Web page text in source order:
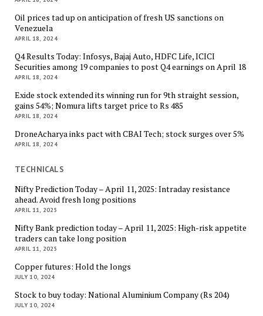
Oil prices tad up on anticipation of fresh US sanctions on
Venezuela
APRIL 18, 2024
Q4 Results Today: Infosys, Bajaj Auto, HDFC Life, ICICI
Securities among 19 companies to post Q4 earnings on April 18
APRIL 18, 2024
Exide stock extended its winning run for 9th straight session,
gains 54%; Nomura lifts target price to Rs 485
APRIL 18, 2024
DroneAcharya inks pact with CBAI Tech; stock surges over 5%
APRIL 18, 2024
TECHNICALS
Nifty Prediction Today – April 11, 2025: Intraday resistance
ahead. Avoid fresh long positions
APRIL 11, 2025
Nifty Bank prediction today – April 11, 2025: High-risk appetite
traders can take long position
APRIL 11, 2025
Copper futures: Hold the longs
JULY 10, 2024
Stock to buy today: National Aluminium Company (Rs 204)
JULY 10, 2024